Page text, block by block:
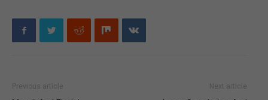
Previous article Next article